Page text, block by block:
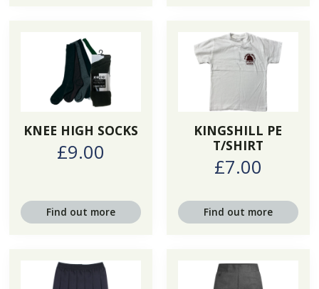
KNEE HIGH SOCKS
£9.00
Find out more
KINGSHILL PE
T/SHIRT
£7.00
Find out more